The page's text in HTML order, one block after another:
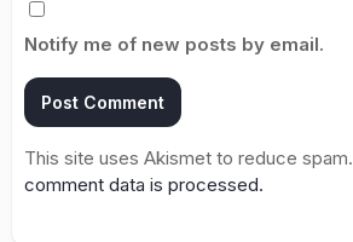
Notify me of new posts by email.
This site uses Akismet to reduce spam.
comment data is processed.